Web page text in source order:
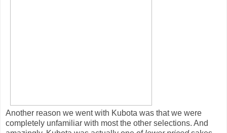
Another reason we went with Kubota was that we were
completely unfamiliar with most the other selections. And